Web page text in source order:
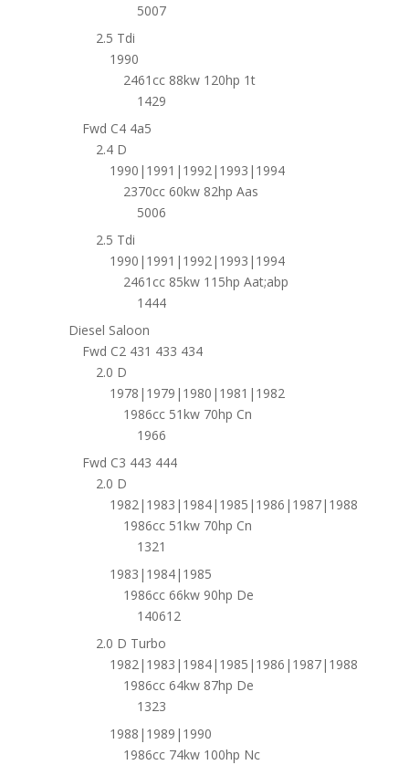
5007
2.5 Tdi
1990
2461cc 88kw 120hp 1t
1429
Fwd C4 4a5
2.4 D
1990|1991|1992|1993|1994
2370cc 60kw 82hp Aas
5006
2.5 Tdi
1990|1991|1992|1993|1994
2461cc 85kw 115hp Aat;abp
1444
Diesel Saloon
Fwd C2 431 433 434
2.0 D
1978|1979|1980|1981|1982
1986cc 51kw 70hp Cn
1966
Fwd C3 443 444
2.0 D
1982|1983|1984|1985|1986|1987|1988
1986cc 51kw 70hp Cn
1321
1983|1984|1985
1986cc 66kw 90hp De
140612
2.0 D Turbo
1982|1983|1984|1985|1986|1987|1988
1986cc 64kw 87hp De
1323
1988|1989|1990
1986cc 74kw 100hp Nc